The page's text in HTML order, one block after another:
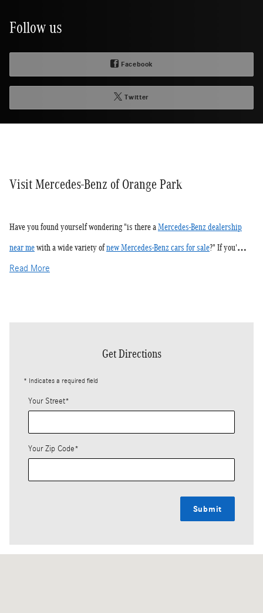
Follow us
Facebook
Twitter
Visit Mercedes-Benz of Orange Park
Have you found yourself wondering "is there a Mercedes-Benz dealership
near mewith a wide variety ofnew Mercedes-Benz cars for sale?" If you'…
Read More
Get Directions
* Indicates a required field
Your Street*
Your Zip Code*
Submit